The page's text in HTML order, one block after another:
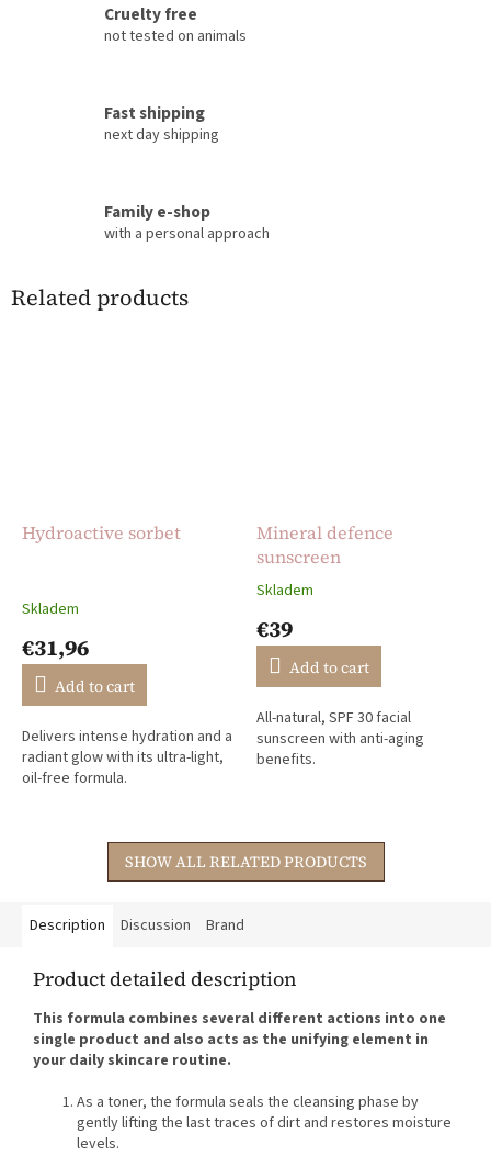
Cruelty free
not tested on animals
Fast shipping
next day shipping
Family e-shop
with a personal approach
Related products
Hydroactive sorbet
Skladem
€31,96
Add to cart
Delivers intense hydration and a
radiant glow with its ultra-light,
oil-free formula.
Mineral defence
sunscreen
The
product
rating
out
of
5
Skladem
€39
Add to cart
All-natural, SPF 30 facial
sunscreen with anti-aging
benefits.
SHOW ALL RELATED PRODUCTS
Description Discussion Brand
Product detailed description
This formula combines several different actions into one
single product and also acts as the unifying element in
your daily skincare routine.
As a toner, the formula seals the cleansing phase by
gently lifting the last traces of dirt and restores moisture
levels.